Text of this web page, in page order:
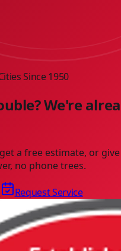
Since1950
We're
a free estimate, or give
no phone trees.
Request Service